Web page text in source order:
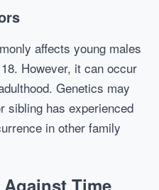
affects young males
However, it can occur
Genetics may
sibling has experienced
in other family
Against Time